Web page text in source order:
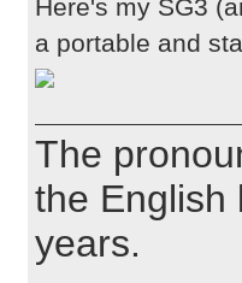
Here's my SG3
a portable and
The
the English
years.